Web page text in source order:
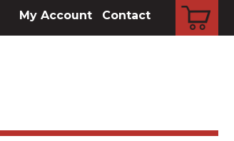
My Account Contact